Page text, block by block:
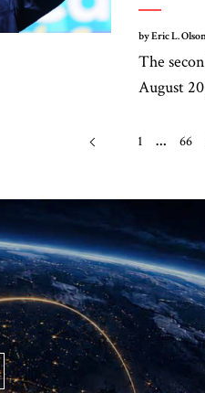
by Eric L.
The
August
1 … 66